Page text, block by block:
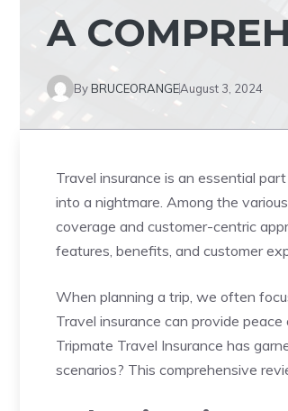
A
ByBRUCEORANGEAugust 3, 2024
Travel insurance is an essential
into a nightmare. Among the
coverage and customer-centric
features, benefits, and customer
When planning a trip, we often
Travel insurance can provide
Tripmate Travel Insurance has
scenarios? This comprehensive